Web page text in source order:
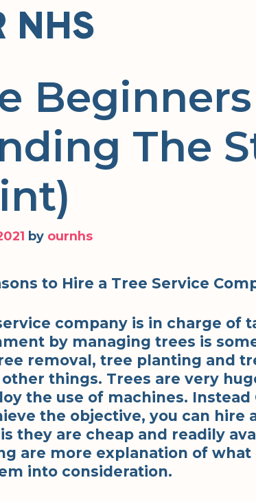
NHS
The
by ournhs
to Hire a Tree Service
company is in charge of
by managing trees is
removal, tree planting and
things. Trees are very
the use of machines.
the objective, you can hire
they are cheap and readily
are more explanation of what
into consideration.